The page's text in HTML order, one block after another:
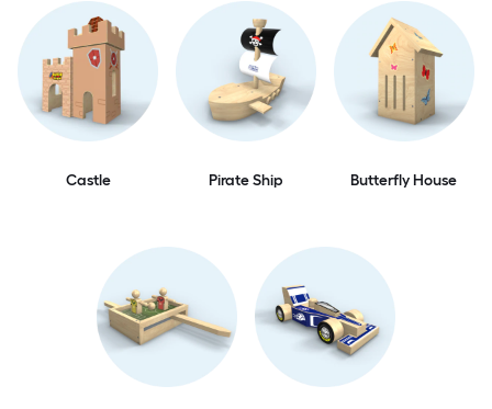
Castle Pirate Ship Butterfly House